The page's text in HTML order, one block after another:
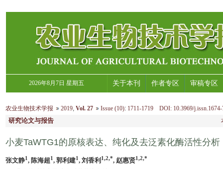
2026年8月7日 星期五 关于本刊 作者专区 审稿专区
农业生物技术学报 2019, Vol. 27 Issue (10):1711-1719 DOI: 10.3969/j.issn.1674-
研究论文与报告
小麦TaWTG1的原核表达、纯化及去泛素化酶活性分析
张文静1, 陈海超1, 郭利建1, 刘香利 1,2,*, 赵惠贤1,2,*